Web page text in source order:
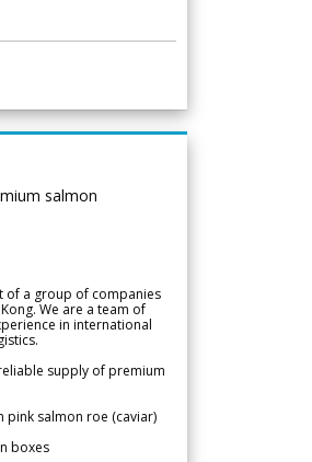
salmon
of a group of companies
We are a team of
in international
supply of premium
pink salmon roe (caviar)
boxes